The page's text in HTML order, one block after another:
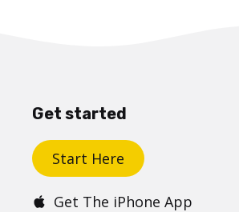
Get started
Start Here
Get The iPhone App